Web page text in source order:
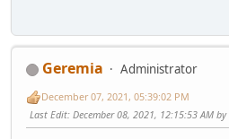
Geremia
Administrator
December 07, 2021, 05:39:02 PM
Last Edit: December 08, 2021, 12:15:53 AM by